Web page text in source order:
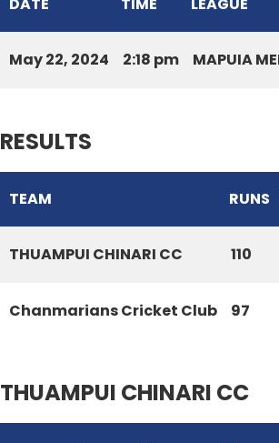
May 22, 2024 2:18 pm MAPUIA
RESULTS
TEAM RUNS
THUAMPUI CHINARI CC 110
Chanmarians Cricket Club 97
THUAMPUI CHINARI CC